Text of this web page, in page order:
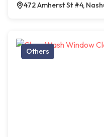
472 Amherst St #4,
Others